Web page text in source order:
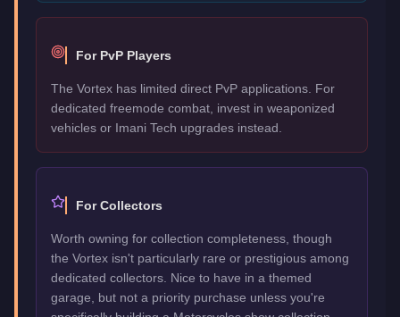
For PvP Players
The Vortex has limited direct PvP applications. For
dedicated freemode combat, invest in weaponized
vehicles or Imani Tech upgrades instead.
For Collectors
Worth owning for collection completeness, though
the Vortex isn't particularly rare or prestigious among
dedicated collectors. Nice to have in a themed
garage, but not a priority purchase unless you're